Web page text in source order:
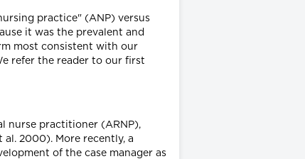
practice" (ANP) versus
it was the prevalent and
most consistent with our
refer the reader to our first
nurse practitioner (ARNP),
2000). More recently, a
of the case manager as